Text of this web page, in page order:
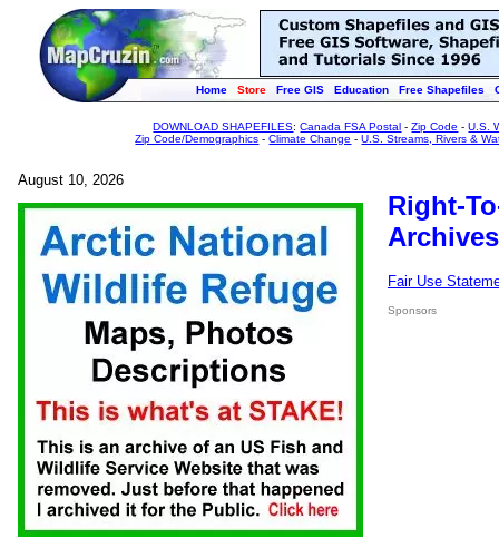
Home Store Free GIS Education Free Shapefiles
DOWNLOAD SHAPEFILES:Canada FSA Postal -Zip Code -U.S.
Zip Code/Demographics -Climate Change -U.S. Streams, Rivers &
August 10, 2026
Right-
Fair Use
Sponsors